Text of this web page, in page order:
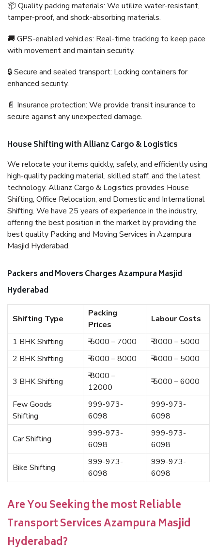
📦 Quality packing materials: We utilize water-resistant,
tamper-proof, and shock-absorbing materials.
🚚 GPS-enabled vehicles: Real-time tracking to keep pace
with movement and maintain security.
🔒 Secure and sealed transport: Locking containers for
enhanced security.
📄 Insurance protection: We provide transit insurance to
secure against any unexpected damage.
House Shifting with Allianz Cargo & Logistics
We relocate your items quickly, safely, and efficiently using
high-quality packing material, skilled staff, and the latest
technology. Allianz Cargo & Logistics provides House
Shifting, Office Relocation, and Domestic and International
Shifting. We have 25 years of experience in the industry,
offering the best position in the market by providing the
best quality Packing and Moving Services in Azampura
Masjid Hyderabad.
Packers and Movers Charges Azampura Masjid
Hyderabad
Shifting Type
Packing
Prices
Labour Costs
1 BHK Shifting ₹ 5000 – 7000
₹ 3000 – 5000
2 BHK Shifting
₹ 6000 – 8000 ₹ 4000 – 5000
3 BHK Shifting
₹ 8000 –
12000
₹ 5000 – 6000
Few Goods
Shifting
999-973-
6098
999-973-
6098
Car Shifting
999-973-
6098
999-973-
6098
Bike Shifting
999-973-
6098
999-973-
6098
Are You Seeking the most Reliable
Transport Services Azampura Masjid
Hyderabad?